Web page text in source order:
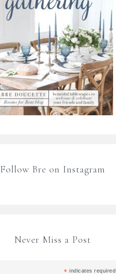
Follow Bre on Instagram
Never Miss a Post
* indicates required